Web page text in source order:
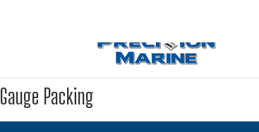
Gauge Packing